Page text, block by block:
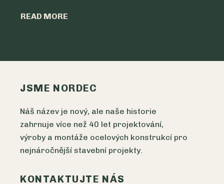
READ MORE
JSME NORDEC
Náš název je nový, ale naše historie
zahrnuje více než 40 let projektování,
výroby a montáže ocelových konstrukcí pro
nejnáročnější stavební projekty.
KONTAKTUJTE NÁS